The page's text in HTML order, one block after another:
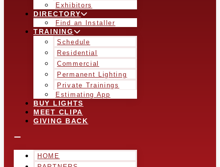
Exhibitors
DIRECTORY
Find an Installer
TRAINING
Schedule
Residential
Commercial
Permanent Lighting
Private Trainings
Estimating App
BUY LIGHTS
MEET CLIPA
GIVING BACK
HOME